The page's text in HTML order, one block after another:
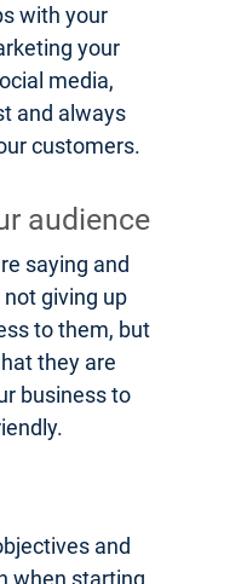
with your
your
media,
and always
customers.
audience
saying and
not giving up
to them, but
they are
business to
and
when starting